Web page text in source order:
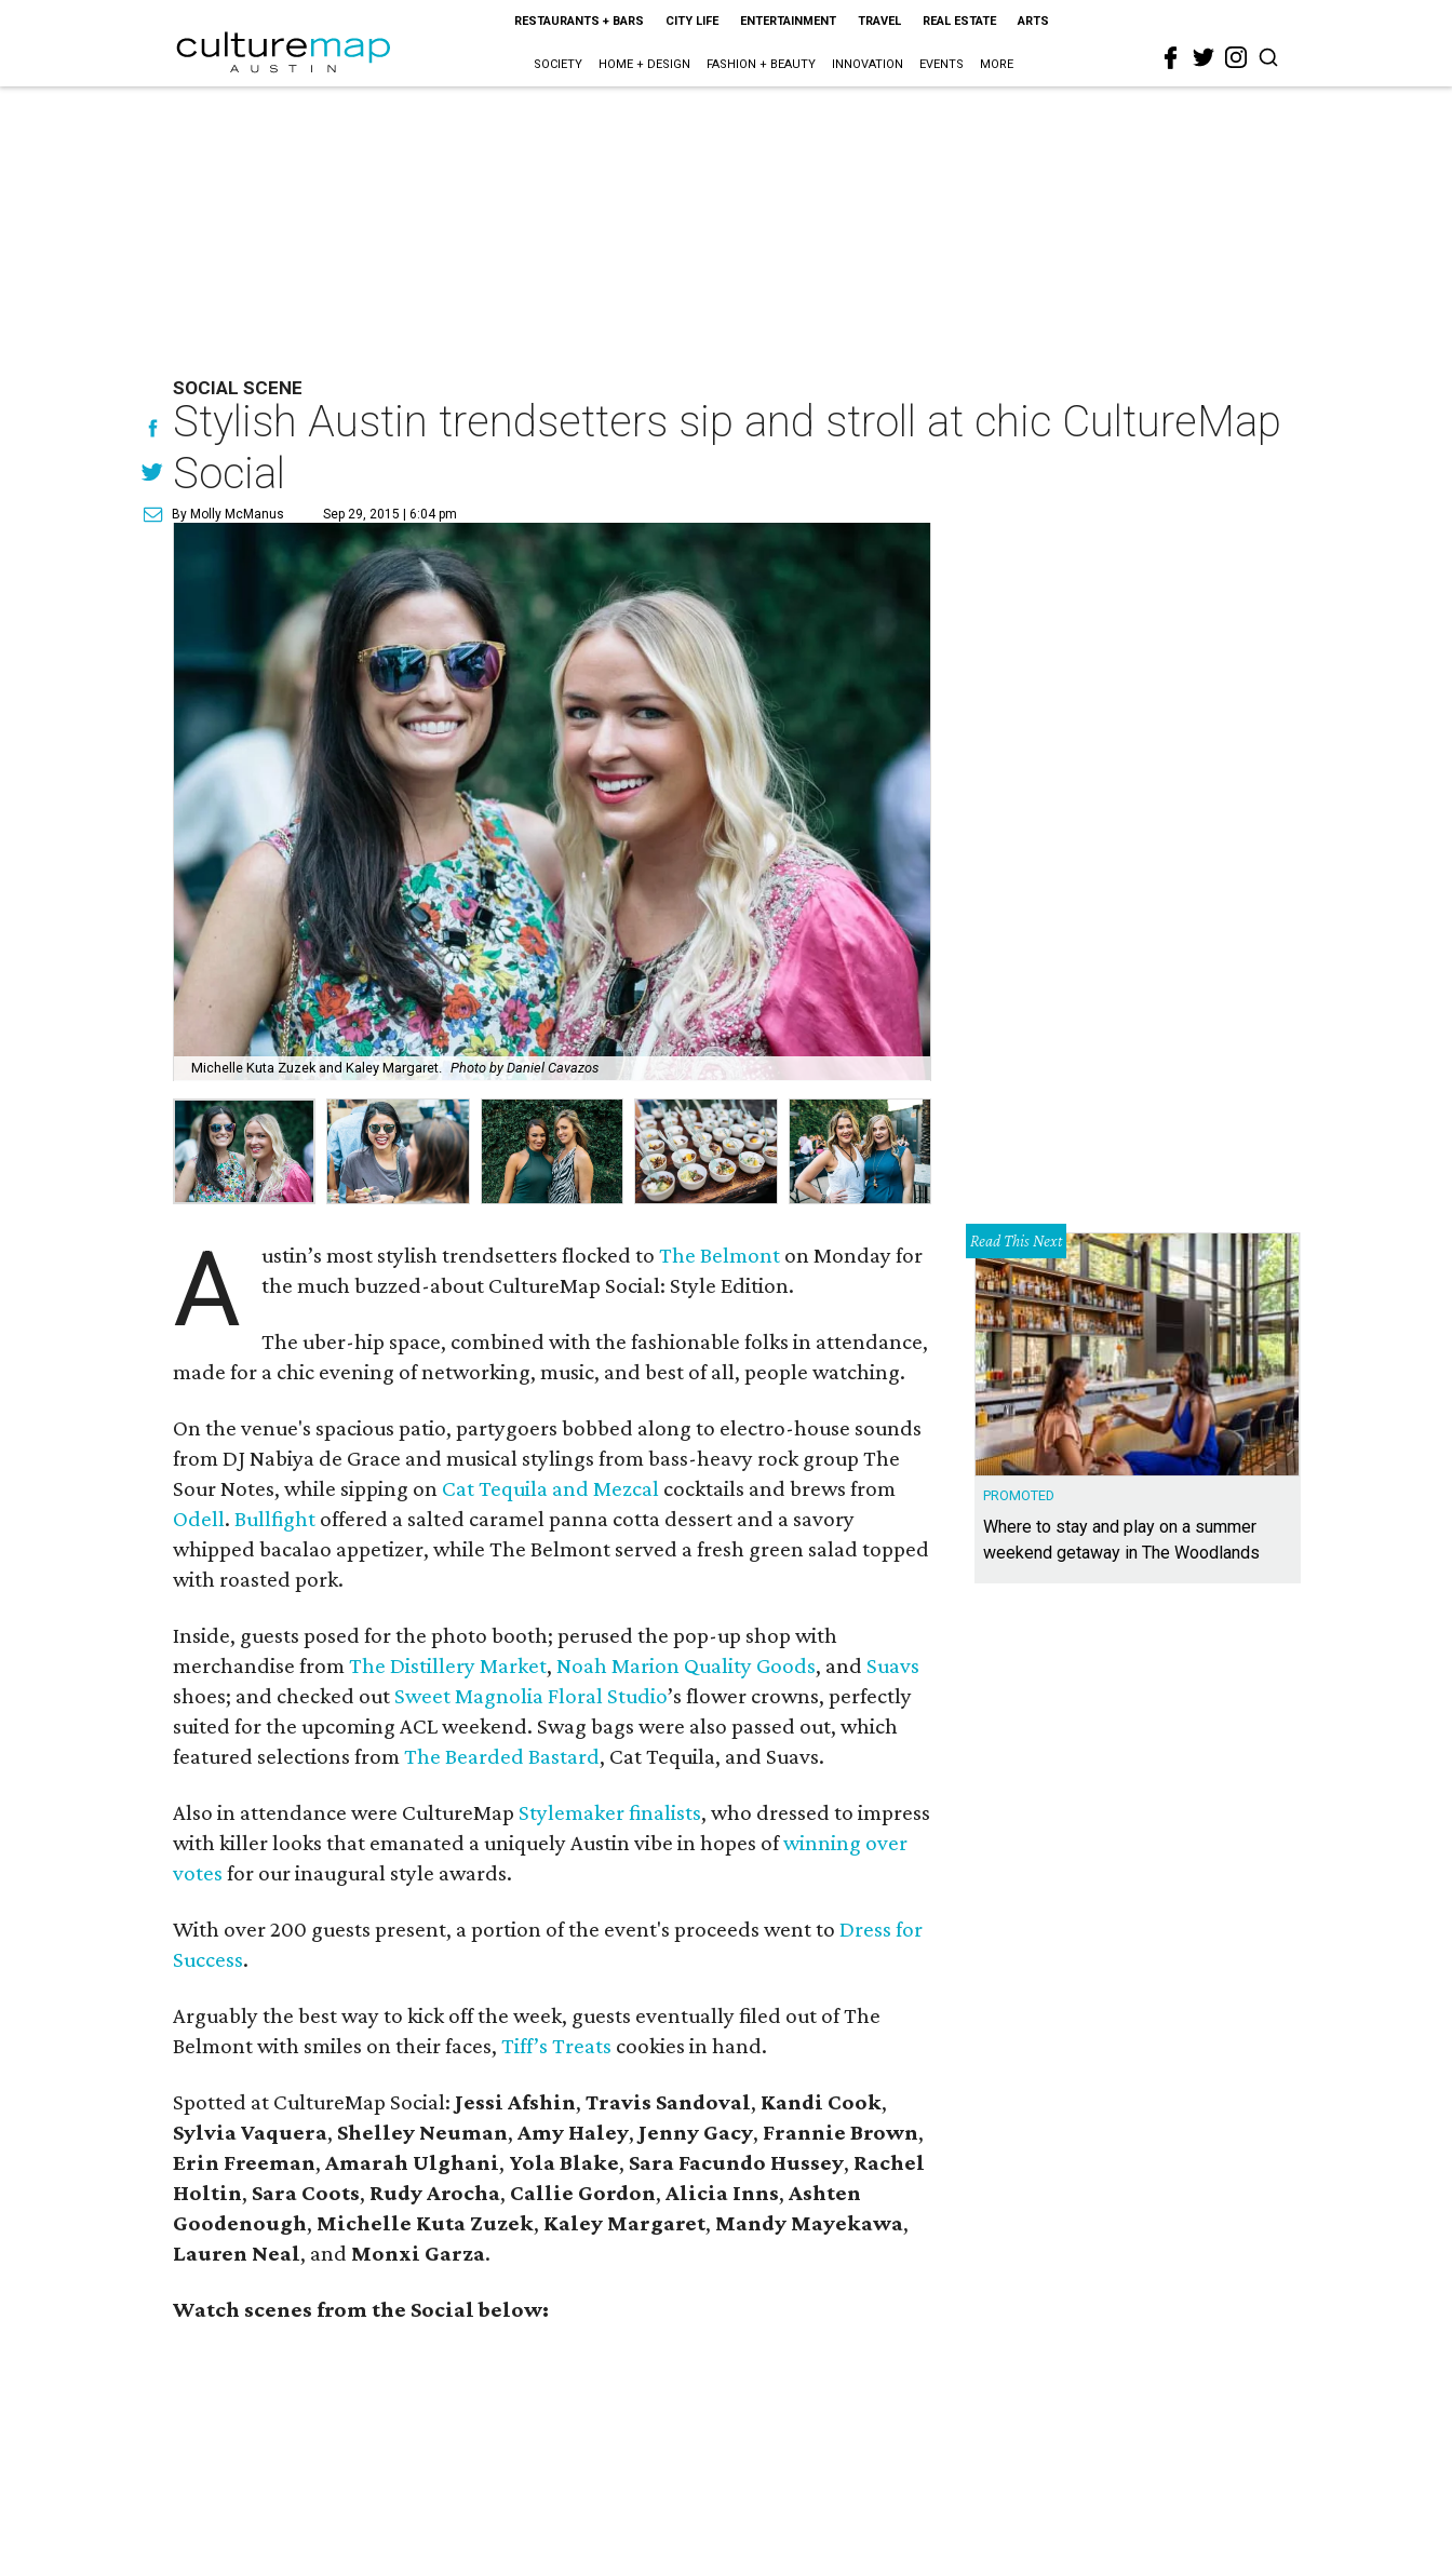
RESTAURANTS + BARS CITY LIFE ENTERTAINMENT TRAVEL REAL ESTATE ARTS
SOCIETY HOME + DESIGN FASHION + BEAUTY INNOVATION EVENTS MORE
SOCIAL SCENE
Stylish Austin trendsetters sip and stroll at chic CultureMap
Social
By Molly McManus Sep 29, 2015 | 6:04 pm
Michelle Kuta Zuzek and Kaley Margaret. Photo by Daniel Cavazos
A ustin’s most stylish trendsetters flocked toThe Belmont on Monday for
the much buzzed-about CultureMap Social: Style Edition.
The uber-hip space, combined with the fashionable folks in attendance,
made for a chic evening of networking, music, and best of all, people watching.
On the venue's spacious patio, partygoers bobbed along to electro-house sounds
from DJ Nabiya de Grace and musical stylings from bass-heavy rock group The
Sour Notes, while sipping on Cat Tequila and Mezcal cocktails and brews from
Odell. Bullfight offered a salted caramel panna cotta dessert and a savory
whipped bacalao appetizer, while The Belmont served a fresh green salad topped
with roasted pork.
Inside, guests posed for the photo booth; perused the pop-up shop with
merchandise fromThe Distillery Market, Noah Marion Quality Goods, and Suavs
shoes; and checked out Sweet Magnolia Floral Studio’s flower crowns, perfectly
suited for the upcoming ACL weekend. Swag bags were also passed out, which
featured selections fromThe Bearded Bastard, Cat Tequila, and Suavs.
Also in attendance were CultureMap Stylemaker finalists, who dressed to impress
with killer looks that emanated a uniquely Austin vibe in hopes ofwinning over
votes for our inaugural style awards.
With over 200 guests present, a portion of the event's proceeds went to Dress for
Success.
Arguably the best way to kick off the week, guests eventually filed out of The
Belmont with smiles on their faces, Tiff’s Treats cookies in hand.
Spotted at CultureMap Social: Jessi Afshin, Travis Sandoval, Kandi Cook,
Sylvia Vaquera, Shelley Neuman, Amy Haley, Jenny Gacy, Frannie Brown,
Erin Freeman, Amarah Ulghani, Yola Blake, Sara Facundo Hussey, Rachel
Holtin, Sara Coots, Rudy Arocha, Callie Gordon, Alicia Inns, Ashten
Goodenough, Michelle Kuta Zuzek, Kaley Margaret, Mandy Mayekawa,
Lauren Neal, and Monxi Garza.
Watch scenes from the Social below:
Read This Next
PROMOTED
Where to stay and play on a summer
weekend getaway in The Woodlands